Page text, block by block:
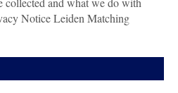
Notice Leiden Matching